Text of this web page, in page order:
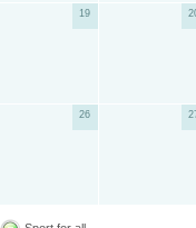
19
26